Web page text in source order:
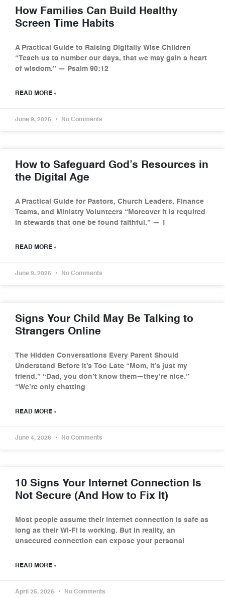
How Families Can Build Healthy
Screen Time Habits
A Practical Guide to Raising Digitally Wise Children
“Teach us to number our days, that we may gain a heart
of wisdom.” — Psalm 90:12
READ MORE »
June 9, 2026 No Comments
How to Safeguard God’s Resources in
the Digital Age
A Practical Guide for Pastors, Church Leaders, Finance
Teams, and Ministry Volunteers “Moreover it is required
in stewards that one be found faithful.” — 1
READ MORE »
June 9, 2026 No Comments
Signs Your Child May Be Talking to
Strangers Online
The Hidden Conversations Every Parent Should
Understand Before It’s Too Late “Mom, it’s just my
friend.” “Dad, you don’t know them—they’re nice.”
“We’re only chatting
READ MORE »
June 4, 2026 No Comments
10 Signs Your Internet Connection Is
Not Secure (And How to Fix It)
Most people assume their internet connection is safe as
long as their Wi-Fi is working. But in reality, an
unsecured connection can expose your personal
READ MORE »
April 25, 2026 No Comments